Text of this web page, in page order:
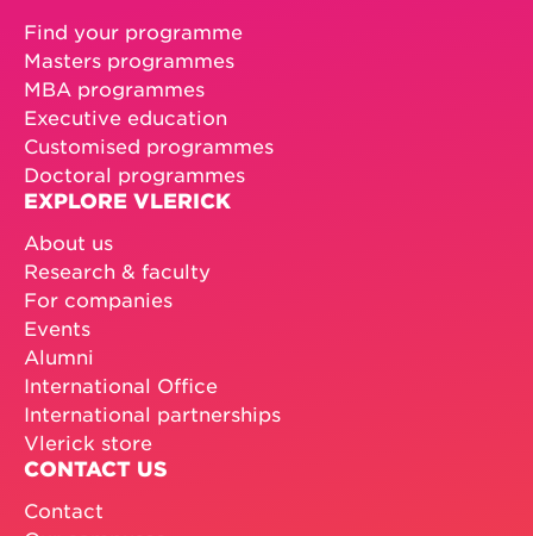
Find your programme
Masters programmes
MBA programmes
Executive education
Customised programmes
Doctoral programmes
EXPLORE VLERICK
About us
Research & faculty
For companies
Events
Alumni
International Office
International partnerships
Vlerick store
CONTACT US
Contact